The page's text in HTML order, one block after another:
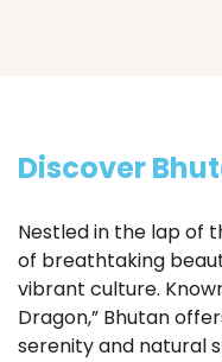
Discover
Nestled in the lap of
of breathtaking
vibrant culture.
Dragon,” Bhutan
serenity and natural